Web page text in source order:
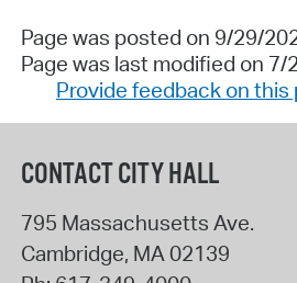
Page was posted on 9/29/
Page was last modified on 7/
Provide feedback on this
CONTACT CITY HALL
795 Massachusetts Ave.
Cambridge, MA02139